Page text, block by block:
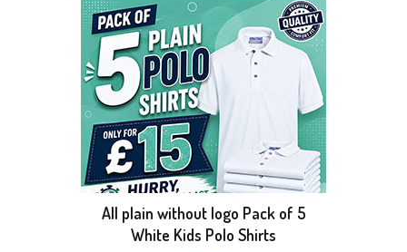
All plain without logo Pack of 5
White Kids Polo Shirts